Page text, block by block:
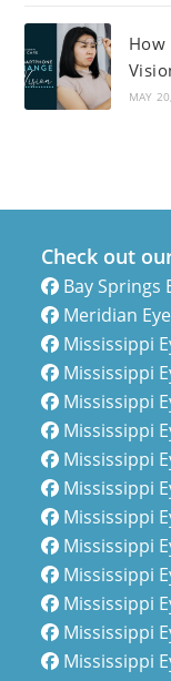
How
MAY
Check out
Bay Springs
Meridian
Mississippi
Mississippi
Mississippi
Mississippi
Mississippi
Mississippi
Mississippi
Mississippi
Mississippi
Mississippi
Mississippi
Mississippi